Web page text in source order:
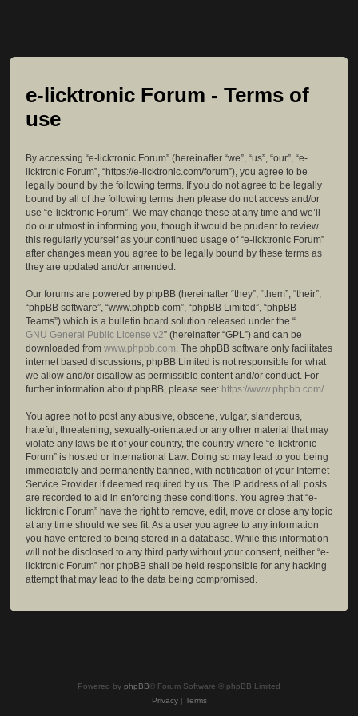
e-licktronic Forum - Terms of
use
By accessing “e-licktronic Forum” (hereinafter “we”, “us”, “our”, “e-
licktronic Forum”, “https://e-licktronic.com/forum”), you agree to be
legally bound by the following terms. If you do not agree to be legally
bound by all of the following terms then please do not access and/or
use “e-licktronic Forum”. We may change these at any time and we’ll
do our utmost in informing you, though it would be prudent to review
this regularly yourself as your continued usage of “e-licktronic Forum”
after changes mean you agree to be legally bound by these terms as
they are updated and/or amended.
Our forums are powered by phpBB (hereinafter “they”, “them”, “their”,
“phpBB software”, “www.phpbb.com”, “phpBB Limited”, “phpBB
Teams”) which is a bulletin board solution released under the “
GNU General Public License v2” (hereinafter “GPL”) and can be
downloaded from www.phpbb.com. The phpBB software only facilitates
internet based discussions; phpBB Limited is not responsible for what
we allow and/or disallow as permissible content and/or conduct. For
further information about phpBB, please see: https://www.phpbb.com/.
You agree not to post any abusive, obscene, vulgar, slanderous,
hateful, threatening, sexually-orientated or any other material that may
violate any laws be it of your country, the country where “e-licktronic
Forum” is hosted or International Law. Doing so may lead to you being
immediately and permanently banned, with notification of your Internet
Service Provider if deemed required by us. The IP address of all posts
are recorded to aid in enforcing these conditions. You agree that “e-
licktronic Forum” have the right to remove, edit, move or close any topic
at any time should we see fit. As a user you agree to any information
you have entered to being stored in a database. While this information
will not be disclosed to any third party without your consent, neither “e-
licktronic Forum” nor phpBB shall be held responsible for any hacking
attempt that may lead to the data being compromised.
Powered by phpBB® Forum Software © phpBB Limited
Privacy| Terms